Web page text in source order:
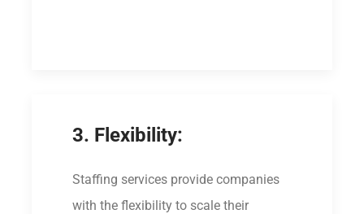
3. Flexibility:
Staffing services provide companies
with the flexibility to scale their